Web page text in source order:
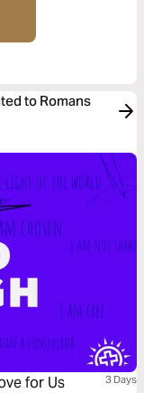
to Romans
for Us 3 Days